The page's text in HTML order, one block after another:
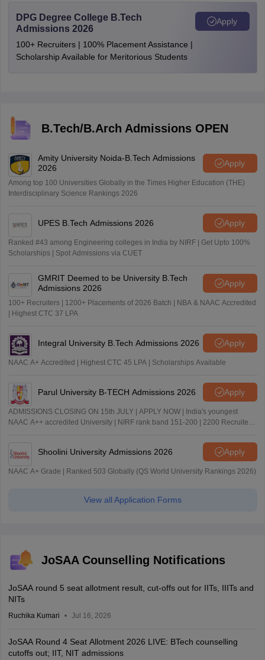
DPG Degree College B.Tech
Admissions 2026
100+ Recruiters | 100% Placement Assistance |
Scholarship Available for Meritorious Students
Apply
B.Tech/B.Arch Admissions OPEN
Amity University Noida-B.Tech Admissions
2026
Apply
Among top 100 Universities Globally in the Times Higher Education (THE)
Interdisciplinary Science Rankings 2026
UPES B.Tech Admissions 2026 Apply
Ranked #43 among Engineering colleges in India by NIRF | Get Upto 100%
Scholarships | Spot Admissions via CUET
GMRIT Deemed to be University B.Tech
Admissions 2026
Apply
100+ Recruiters | 1200+ Placements of 2026 Batch | NBA & NAAC Accredited
| Highest CTC 37 LPA
Integral University B.Tech Admissions 2026 Apply
NAAC A+ Accredited | Highest CTC 45 LPA | Scholarships Available
Parul University B-TECH Admissions 2026 Apply
ADMISSIONS CLOSING ON 15th JULY | APPLY NOW | India's youngest
NAAC A++ accredited University | NIRF rank band 151-200 | 2200 Recruiters
Shoolini University Admissions 2026 Apply
NAAC A+ Grade | Ranked 503 Globally (QS World University Rankings 2026)
View all Application Forms
JoSAA Counselling Notifications
JoSAA round 5 seat allotment result, cut-offs out for IITs, IIITs and
NITs
Ruchika Kumari Jul 16, 2026
JoSAA Round 4 Seat Allotment 2026 LIVE: BTech counselling
cutoffs out; IIT, NIT admissions